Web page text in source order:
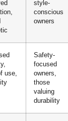
style-
conscious
owners
use,
Safety-
focused
owners,
those
valuing
durability